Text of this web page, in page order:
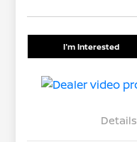
I'm Interested
Details